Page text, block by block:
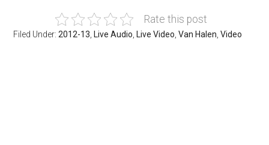
Rate this post
Filed Under:2012-13 Live Audio Live Video ,Van Halen ,Video